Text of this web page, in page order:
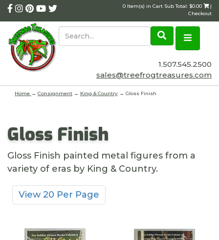
0 Item(s) in Cart Sub Total: $0.00
|
Checkout
1.507.545.2500
sales@treefrogtreasures.com
Home → Consignment → King & Country → Gloss Finish
Gloss Finish
Gloss Finish painted metal figures from a
variety of eras by King & Country.
View 20 Per Page